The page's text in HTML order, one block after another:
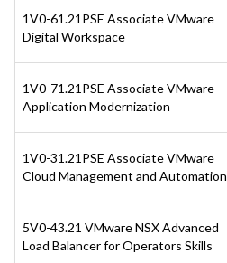
1V0-61.21PSE Associate VMware
Digital Workspace
1V0-71.21PSE Associate VMware
Application Modernization
1V0-31.21PSE Associate VMware
Cloud Management and Automation
5V0-43.21 VMware NSX Advanced
Load Balancer for Operators Skills